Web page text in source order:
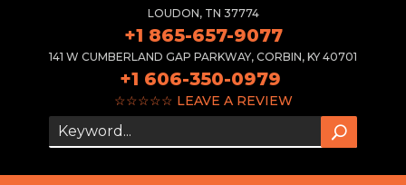
LOUDON, TN 37774
+1 865-657-9077
141 W CUMBERLAND GAP PARKWAY, CORBIN, KY 40701
+1 606-350-0979
☆☆☆☆☆ LEAVE A REVIEW